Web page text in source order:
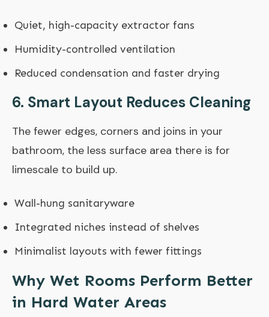
Quiet, high-capacity extractor fans
Humidity-controlled ventilation
Reduced condensation and faster drying
6. Smart Layout Reduces Cleaning
The fewer edges, corners and joins in your
bathroom, the less surface area there is for
limescale to build up.
Wall-hung sanitaryware
Integrated niches instead of shelves
Minimalist layouts with fewer fittings
Why Wet Rooms Perform Better
in Hard Water Areas